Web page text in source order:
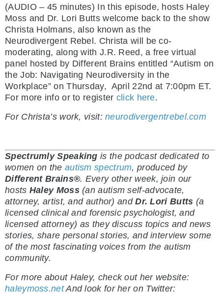
(AUDIO – 45 minutes) In this episode, hosts Haley
Moss and Dr. Lori Butts welcome back to the show
Christa Holmans, also known as the
Neurodivergent Rebel. Christa will be co-
moderating, along with J.R. Reed,a free virtual
panel hosted by Different Brains entitled “Autism on
the Job: Navigating Neurodiversity in the
Workplace” on Thursday, April 22nd at 7:00pm ET.
For more info or to register click here.
For Christa’s work, visit:neurodivergentrebel.com
Spectrumly Speaking is the podcast dedicated to
women on the autism spectrum, produced by
Different Brains®. Every other week, join our
hosts Haley Moss(an autism self-advocate,
attorney, artist, and author) andDr. Lori Butts (a
licensed clinical and forensic psychologist, and
licensed attorney) as they discuss topics and news
stories, share personal stories, and interview some
of the most fascinating voices from the autism
community.
For more about Haley, check out her website:
haleymoss.netAnd look for her on Twitter: